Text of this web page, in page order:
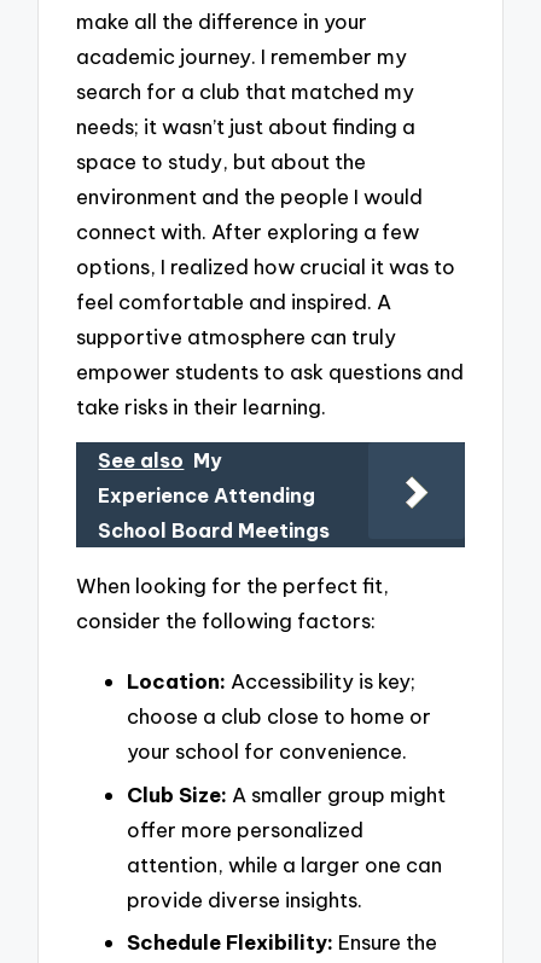
make all the difference in your
academic journey. I remember my
search for a club that matched my
needs; it wasn’t just about finding a
space to study, but about the
environment and the people I would
connect with. After exploring a few
options, I realized how crucial it was to
feel comfortable and inspired. A
supportive atmosphere can truly
empower students to ask questions and
take risks in their learning.
See also My
Experience Attending
School Board Meetings
When looking for the perfect fit,
consider the following factors:
Location: Accessibility is key;
choose a club close to home or
your school for convenience.
Club Size: A smaller group might
offer more personalized
attention, while a larger one can
provide diverse insights.
Schedule Flexibility: Ensure the